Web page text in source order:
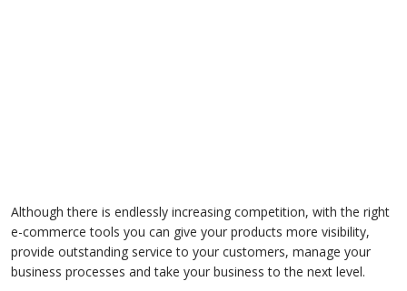
Although there is endlessly increasing competition, with the right
e-commerce tools you can give your products more visibility,
provide outstanding service to your customers, manage your
business processes and take your business to the next level.